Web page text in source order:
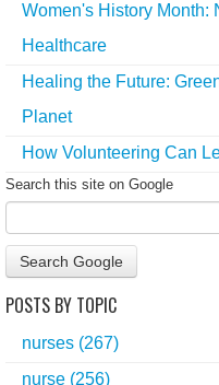
Women's History Month:
Healthcare
Healing the Future:
Planet
How Volunteering Can
Search this site on Google
Search Google
POSTS BY TOPIC
nurses (267)
nurse (256)